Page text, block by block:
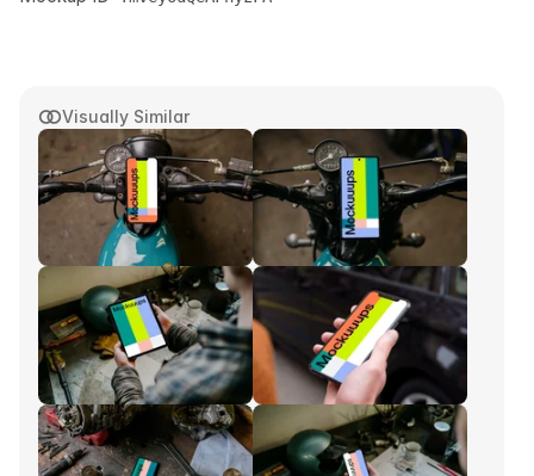
Visually Similar